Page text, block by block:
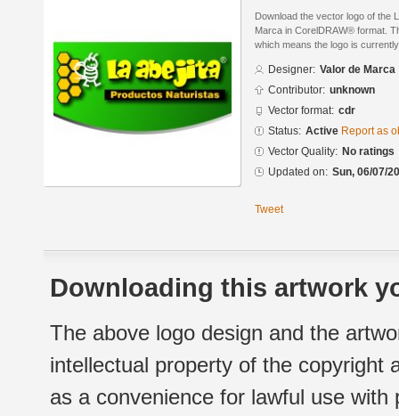
Download the vector logo of the
Marca in CorelDRAW® format.
which means the logo is
Designer: Valor de Marca
Contributor: unknown
Vector format: cdr
Status: Active Report as
Vector Quality: No ratings
Updated on: Sun, 06/07/
Tweet
Downloading this artwork
The above logo design and the
intellectual property of the copyright
as a convenience for lawful use